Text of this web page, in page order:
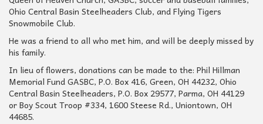
Ohio Central Basin Steelheaders Club, and Flying Tigers
Snowmobile Club.
He was a friend to all who met him, and will be deeply missed by
his family.
In lieu of flowers, donations can be made to the: Phil Hillman
Memorial Fund GASBC, P.O. Box 416, Green, OH 44232, Ohio
Central Basin Steelheaders, P.O. Box 29577, Parma, OH 44129
or Boy Scout Troop #334, 1600 Steese Rd., Uniontown, OH
44685.